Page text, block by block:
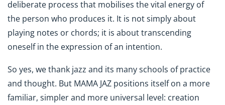
deliberate process that mobilises the vital energy of
the person who produces it. It is not simply about
playing notes or chords; it is about transcending
oneself in the expression of an intention.
So yes, we thank jazz and its many schools of practice
and thought. But MAMA JAZ positions itself on a more
familiar, simpler and more universal level: creation